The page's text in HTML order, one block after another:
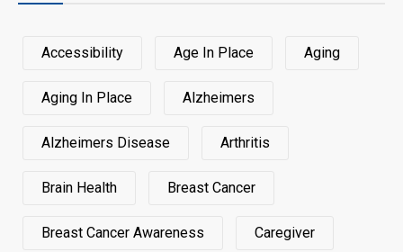
Accessibility Age In Place Aging
Aging In Place Alzheimers
Alzheimers Disease Arthritis
Brain Health Breast Cancer
Breast Cancer Awareness Caregiver